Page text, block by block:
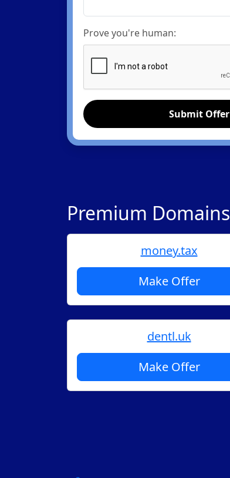
Prove you're human:
Submit Offer
Premium Domains
money.tax
Make Offer
dentl.uk
Make Offer